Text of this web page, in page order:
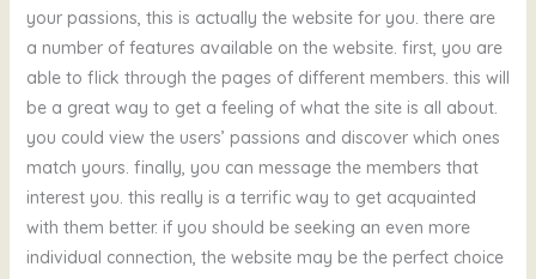
your passions, this is actually the website for you. there are
a number of features available on the website. first, you are
able to flick through the pages of different members. this will
be a great way to get a feeling of what the site is all about.
you could view the users’ passions and discover which ones
match yours. finally, you can message the members that
interest you. this really is a terrific way to get acquainted
with them better. if you should be seeking an even more
individual connection, the website may be the perfect choice